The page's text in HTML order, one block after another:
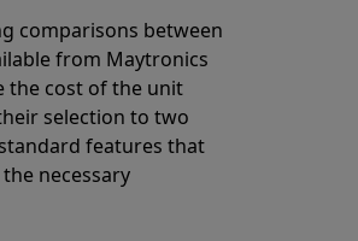
comparisons between
from Maytronics
the cost of the unit
selection to two
features that
necessary